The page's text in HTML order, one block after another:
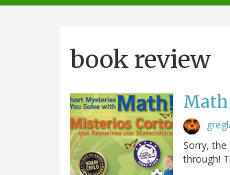
navigation
book review
Sorry, the
through!